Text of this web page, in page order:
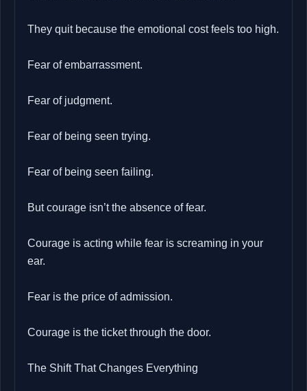
They quit because the emotional cost feels too high.
Fear of embarrassment.
Fear of judgment.
Fear of being seen trying.
Fear of being seen failing.
But courage isn’t the absence of fear.
Courage is acting while fear is screaming in your
ear.
Fear is the price of admission.
Courage is the ticket through the door.
The Shift That Changes Everything